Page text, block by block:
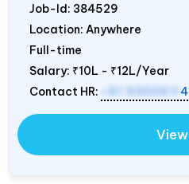
Job-Id: 384529
Location: Anywhere
Full-time
Salary: ₹10L - ₹12L/Year
Contact HR:
+91 9300511
View